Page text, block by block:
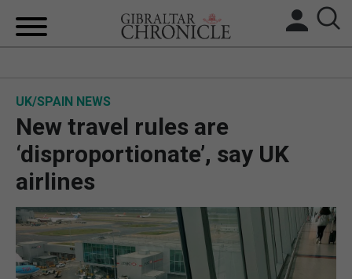
BREXIT
FEATURES
SPORTS
UK/SPAIN NEWS
New travel rules are
‘disproportionate’, say UK
airlines